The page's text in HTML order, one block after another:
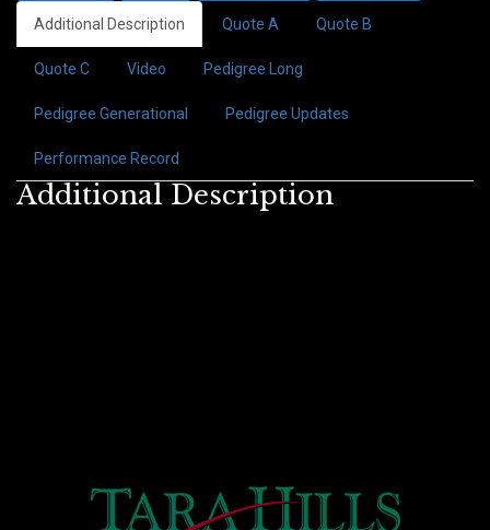
Additional Description Quote A Quote B
Quote C Video Pedigree Long
Pedigree Generational Pedigree Updates
Performance Record
Additional Description